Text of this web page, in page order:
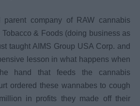
parent company of RAW cannabis
& Foods (doing business as
taught AIMS Group USA Corp. and
lesson in what happens when
hand that feeds the cannabis
ordered these wannabes to cough
in profits they made off their